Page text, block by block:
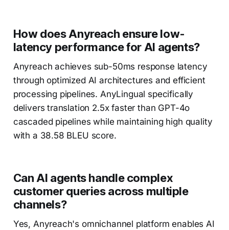
How does Anyreach ensure low-
latency performance for AI agents?
Anyreach achieves sub-50ms response latency
through optimized AI architectures and efficient
processing pipelines. AnyLingual specifically
delivers translation 2.5x faster than GPT-4o
cascaded pipelines while maintaining high quality
with a 38.58 BLEU score.
Can AI agents handle complex
customer queries across multiple
channels?
Yes, Anyreach's omnichannel platform enables AI